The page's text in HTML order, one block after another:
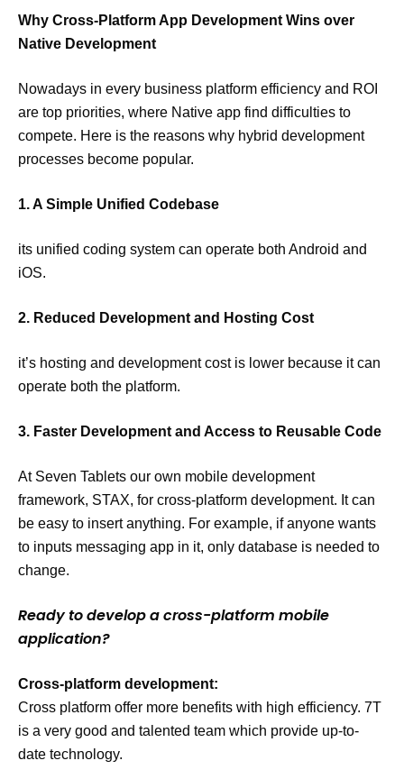
Why Cross-Platform App Development Wins over
Native Development
Nowadays in every business platform efficiency and ROI
are top priorities, where Native app find difficulties to
compete. Here is the reasons why hybrid development
processes become popular.
1. A Simple Unified Codebase
its unified coding system can operate both Android and
iOS.
2. Reduced Development and Hosting Cost
it’s hosting and development cost is lower because it can
operate both the platform.
3. Faster Development and Access to Reusable Code
At Seven Tablets our own mobile development
framework, STAX, for cross-platform development. It can
be easy to insert anything. For example, if anyone wants
to inputs messaging app in it, only database is needed to
change.
Ready to develop a cross-platform mobile
application?
Cross-platform development:
Cross platform offer more benefits with high efficiency. 7T
is a very good and talented team which provide up-to-
date technology.